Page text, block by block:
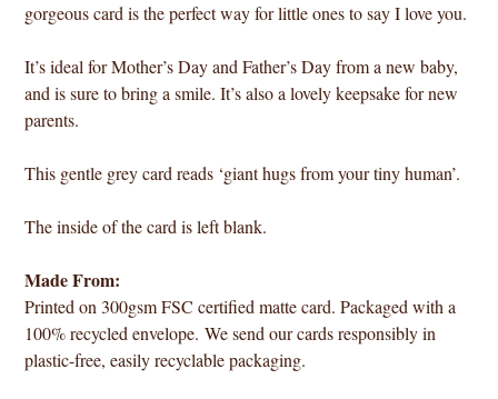
gorgeous card is the perfect way for little ones to say I love you.
It’s ideal for Mother’s Day and Father’s Day from a new baby,
and is sure to bring a smile. It’s also a lovely keepsake for new
parents.
This gentle grey card reads ‘giant hugs from your tiny human’.
The inside of the card is left blank.
Made From:
Printed on 300gsm FSC certified matte card. Packaged with a
100% recycled envelope. We send our cards responsibly in
plastic-free, easily recyclable packaging.